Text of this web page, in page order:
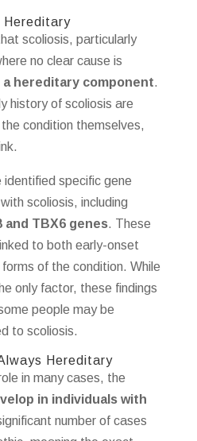
Hereditary
scoliosis, particularly
no clear cause is
hereditary component.
history of scoliosis are
condition themselves,
specific gene
scoliosis, including
and TBX6 genes. These
to both early-onset
of the condition. While
only factor, these findings
people may be
to scoliosis.
Hereditary
in many cases, the
in individuals with
number of cases